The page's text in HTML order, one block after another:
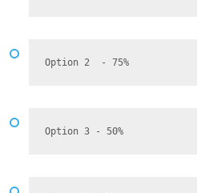
Option 2  - 75%
Option 3 - 50%